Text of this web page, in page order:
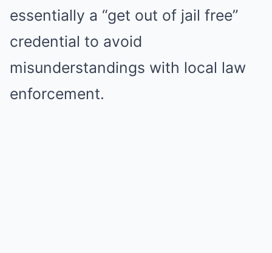
essentially a “get out of jail free”
credential to avoid
misunderstandings with local law
enforcement.